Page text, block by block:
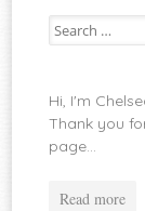
Search
for:
Hi, I'm
Thank you
page...
Read more